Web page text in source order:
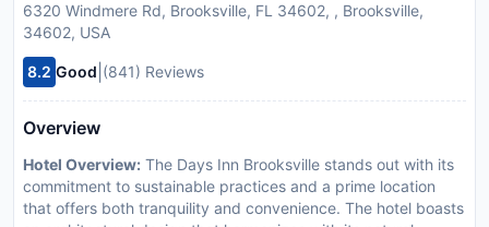
6320 Windmere Rd, Brooksville, FL 34602, , Brooksville,
34602, USA
8.2 Good (841) Reviews
Overview
Hotel Overview: The Days Inn Brooksville stands out with its
commitment to sustainable practices and a prime location
that offers both tranquility and convenience. The hotel boasts